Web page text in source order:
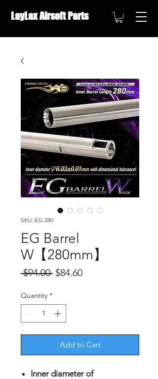
LayLax Airsoft Parts
SKU: EG-280
EG Barrel
W【280mm】
$94.00 Regular
$84.60Sale
Quantity *
Add to Cart
Inner diameter of